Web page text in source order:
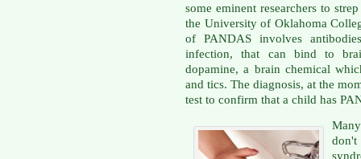
some eminent researchers to
the University of Oklahoma
of PANDAS involves
infection, that can bind to
dopamine, a brain chemical
and tics. The diagnosis, at the
test to confirm that a child has